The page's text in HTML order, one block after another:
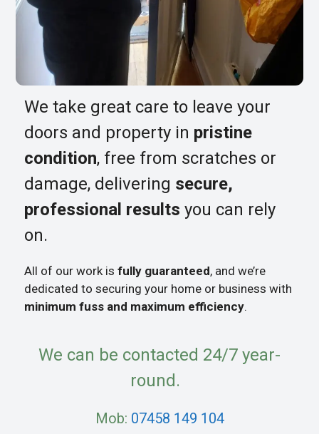
We take great care to leave your
doors and property in pristine
condition, free from scratches or
damage, delivering secure,
professional results you can rely
on.
All of our work is fully guaranteed, and we’re
dedicated to securing your home or business with
minimum fuss and maximum efficiency.
We can be contacted 24/7 year-
round.
Mob: 07458 149 104